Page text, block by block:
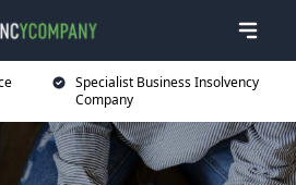
Specialist Business Insolvency
Company